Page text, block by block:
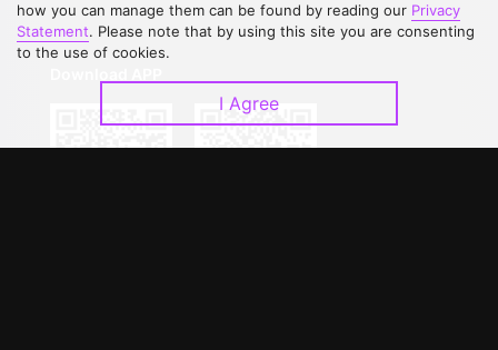
how you can manage them can be found by reading our Privacy
Statement. Please note that by using this site you are consenting
to the use of cookies.
I Agree